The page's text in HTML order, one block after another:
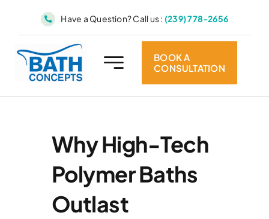
Have a Question? Call us : (239) 778-2656
BOOK A
CONSULTATION
Why High-Tech
Polymer Baths
Outlast